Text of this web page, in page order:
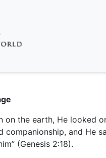
on the earth, He looked
companionship, and He
(Genesis 2:18).